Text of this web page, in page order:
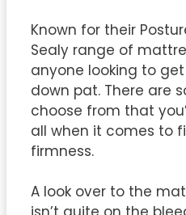
Known for their
Sealy range of
anyone looking to get
down pat. There are
choose from that
all when it comes to
firmness.
A look over to the